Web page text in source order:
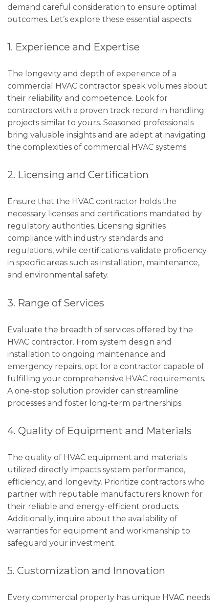
demand careful consideration to ensure optimal
outcomes. Let’s explore these essential aspects:
1. Experience and Expertise
The longevity and depth of experience of a
commercial HVAC contractor speak volumes about
their reliability and competence. Look for
contractors with a proven track record in handling
projects similar to yours. Seasoned professionals
bring valuable insights and are adept at navigating
the complexities of commercial HVAC systems.
2. Licensing and Certification
Ensure that the HVAC contractor holds the
necessary licenses and certifications mandated by
regulatory authorities. Licensing signifies
compliance with industry standards and
regulations, while certifications validate proficiency
in specific areas such as installation, maintenance,
and environmental safety.
3. Range of Services
Evaluate the breadth of services offered by the
HVAC contractor. From system design and
installation to ongoing maintenance and
emergency repairs, opt for a contractor capable of
fulfilling your comprehensive HVAC requirements.
A one-stop solution provider can streamline
processes and foster long-term partnerships.
4. Quality of Equipment and Materials
The quality of HVAC equipment and materials
utilized directly impacts system performance,
efficiency, and longevity. Prioritize contractors who
partner with reputable manufacturers known for
their reliable and energy-efficient products.
Additionally, inquire about the availability of
warranties for equipment and workmanship to
safeguard your investment.
5. Customization and Innovation
Every commercial property has unique HVAC needs